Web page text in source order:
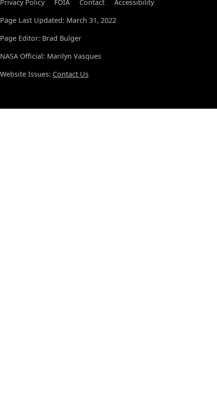
Privacy Policy FOIA Contact
Accessibility
Page Last Updated: March 31, 2022
Page Editor: Brad Bulger
NASA Official: Marilyn Vasques
Website Issues: Contact Us